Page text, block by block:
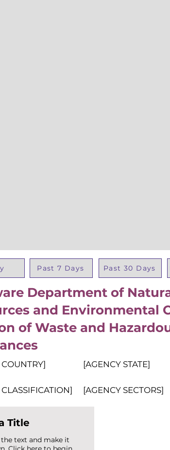
Past 7 Days Past 30 Days
Department of
and Environmental
of Waste and
[AGENCY STATE]
[AGENCY SECTORS]
Title
text and make it